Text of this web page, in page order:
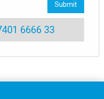
Submit
6666 33